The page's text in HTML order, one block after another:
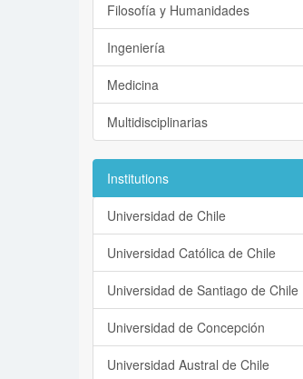
Filosofía y Humanidades
Ingeniería
Medicina
Multidisciplinarias
Institutions
Universidad de Chile
Universidad Católica de Chile
Universidad de Santiago de Chile
Universidad de Concepción
Universidad Austral de Chile